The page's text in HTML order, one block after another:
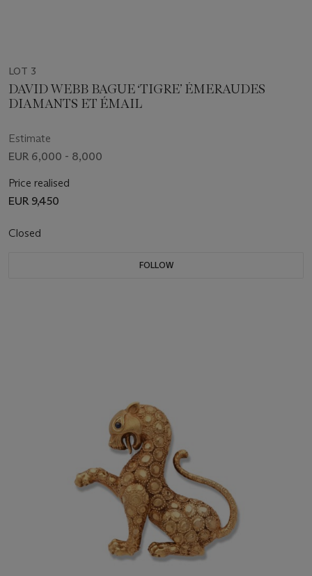
LOT 3
DAVID WEBB BAGUE ‘TIGRE’ ÉMERAUDES
DIAMANTS ET ÉMAIL
Estimate
EUR 6,000 - 8,000
Price realised
EUR 9,450
Closed
FOLLOW